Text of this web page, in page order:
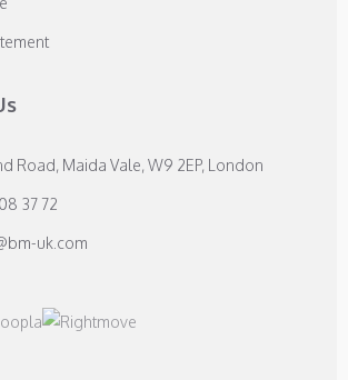
Road, Maida Vale, W9 2EP, London
37 72
uk.com